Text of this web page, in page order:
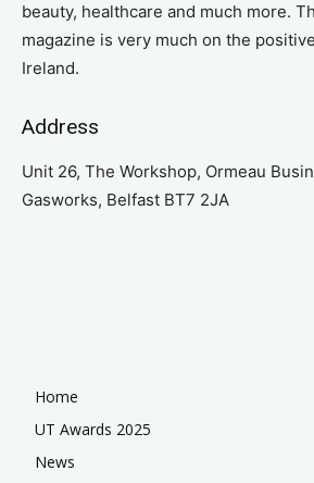
beauty, healthcare and much more.
magazine is very much on the
Ireland.
Address
Unit 26, The Workshop, Ormeau
Gasworks, Belfast BT7 2JA
Home
UT Awards 2025
News